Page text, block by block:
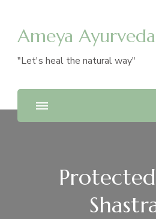
Ameya Ayurveda
"Let's heal the natural way"